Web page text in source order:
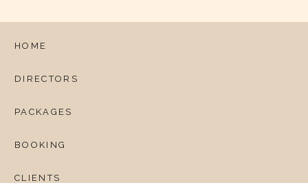
HOME
DIRECTORS
PACKAGES
BOOKING
CLIENTS